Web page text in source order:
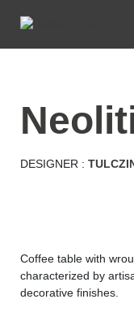
DESIGNER :
Coffee table with
characterized by
decorative finishes.